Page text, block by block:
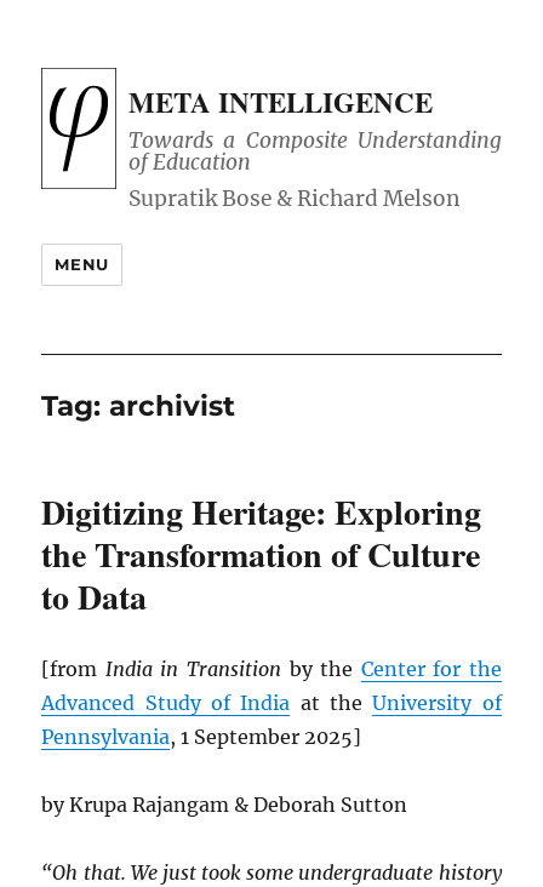
META INTELLIGENCE
Towards a Composite Understanding
of Education
MENU
Tag:archivist
Digitizing Heritage: Exploring
the Transformation of Culture
to Data
[from India in Transition by the Center for the
Advanced Study of India at theUniversity of
Pennsylvania, 1 September 2025]
by Krupa Rajangam & Deborah Sutton
“Oh that. We just took some undergraduate history